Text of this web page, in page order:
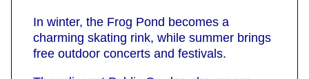
In winter, the Frog Pond becomes a
charming skating rink, while summer brings
free outdoor concerts and festivals.